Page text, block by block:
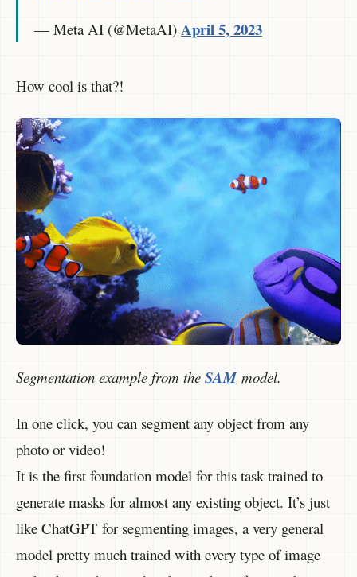
— Meta AI (@MetaAI) April 5, 2023
How cool is that?!
Segmentation example from the SAMmodel.
In one click, you can segment any object from any
photo or video!
It is the first foundation model for this task trained to
generate masks for almost any existing object. It’s just
like ChatGPT for segmenting images, a very general
model pretty much trained with every type of image